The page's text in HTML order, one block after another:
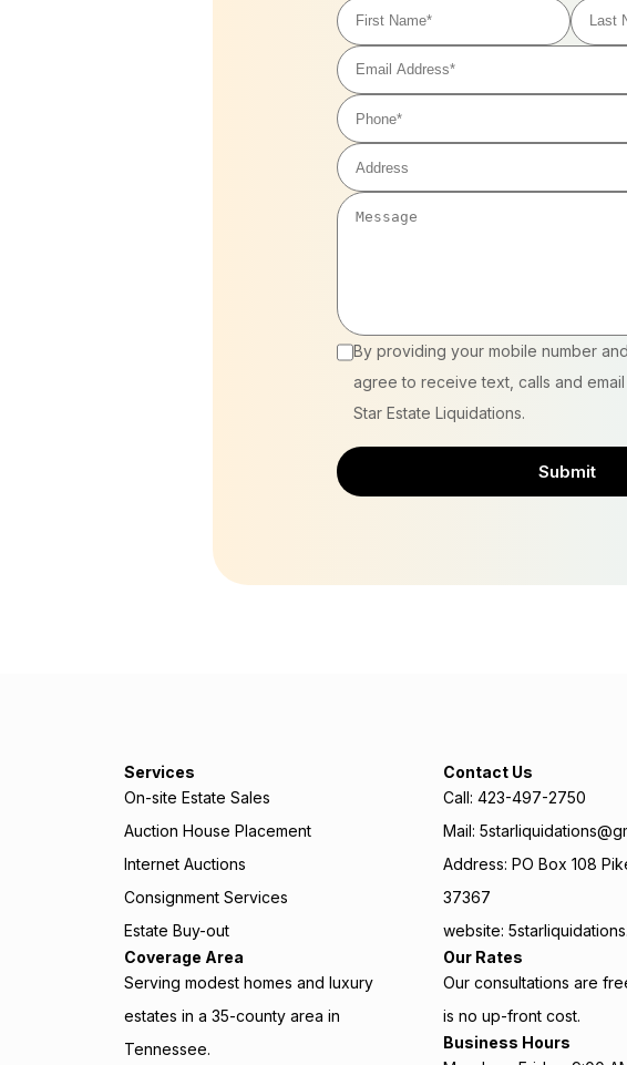
By providing your mobile number
agree to receive text, calls and
Star Estate Liquidations.
Submit
Services
On-site Estate Sales
Auction House Placement
Internet Auctions
Consignment Services
Estate Buy-out
Coverage Area
Serving modest homes and luxury
estates in a 35-county area in
Tennessee.
Contact Us
Call: 423-497-2750
Mail:
Address: PO Box 108
37367
website:
Our Rates
Our consultations are
is no up-front cost.
Business Hours